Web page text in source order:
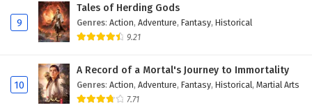
Against The Sky Supreme Episode 110 English
Subtitles
Eps 110 - February 4, 2025
Against The Sky Supreme Episode 109 English
Subtitles
Eps 109 - February 4, 2025
9
Tales of Herding Gods
Genres: Action, Adventure, Fantasy, Historical
9.21
10
A Record of a Mortal's Journey to Immortality
Genres: Action, Adventure, Fantasy, Historical, Martial Arts
7.71